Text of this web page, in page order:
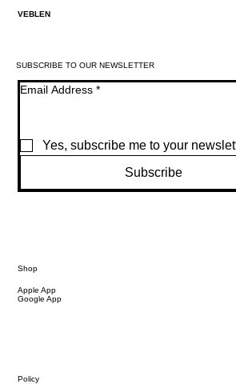
VEBLEN
SUBSCRIBE TO OUR NEWSLETTER
Email Address *
Yes, subscribe me to your
Subscribe
Shop
Apple App
Google App
Policy